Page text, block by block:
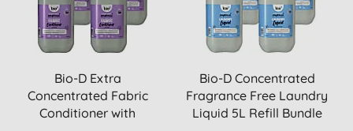
Bio-D Extra
Concentrated Fabric
Conditioner with
Bio-D Concentrated
Fragrance Free Laundry
Liquid 5L Refill Bundle